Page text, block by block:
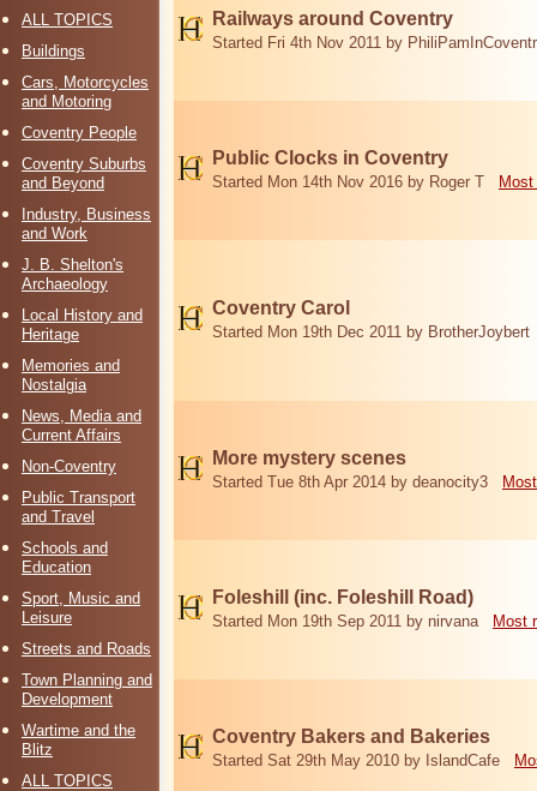
ALL TOPICS
Buildings
Cars, Motorcycles
and Motoring
Coventry People
Coventry Suburbs
and Beyond
Industry, Business
and Work
J. B. Shelton's
Archaeology
Local History and
Heritage
Memories and
Nostalgia
News, Media and
Current Affairs
Non-Coventry
Public Transport
and Travel
Schools and
Education
Sport, Music and
Leisure
Streets and Roads
Town Planning and
Development
Wartime and the
Blitz
ALL TOPICS
Railways around Coventry
Started Fri 4th Nov 2011 by
Public Clocks in Coventry
Started Mon 14th Nov 2016 by Roger T
Coventry Carol
Started Mon 19th Dec 2011 by BrotherJoybert
More mystery scenes
Started Tue 8th Apr 2014 by deanocity3
Foleshill (inc. Foleshill Road)
Started Mon 19th Sep 2011 by nirvana Most
Coventry Bakers and Bakeries
Started Sat 29th May 2010 by IslandCafe